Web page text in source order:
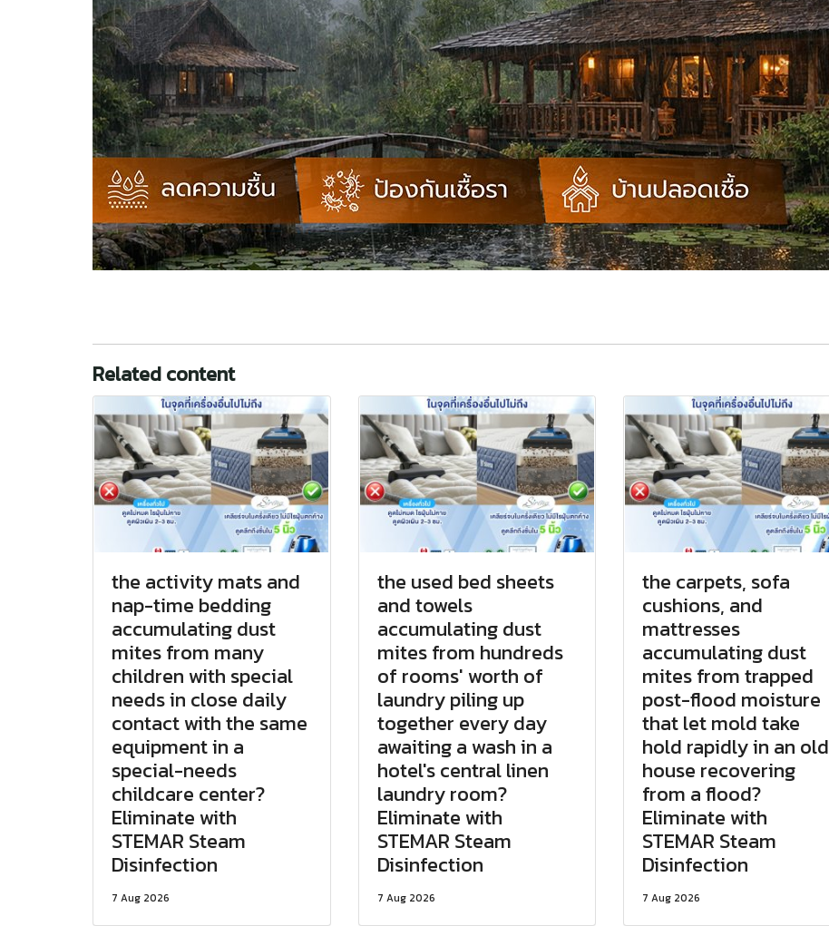
Related content
the activity mats and
nap-time bedding
accumulating dust
mites from many
children with special
needs in close daily
contact with the same
equipment in a
special-needs
childcare center?
Eliminate with
STEMAR Steam
Disinfection
7 Aug 2026
the used bed sheets
and towels
accumulating dust
mites from hundreds
of rooms' worth of
laundry piling up
together every day
awaiting a wash in a
hotel's central linen
laundry room?
Eliminate with
STEMAR Steam
Disinfection
7 Aug 2026
the carpets, sofa
cushions, and
mattresses
accumulating dust
mites from trapped
post-flood moisture
that let mold take
hold rapidly in an old
house recovering
from a flood?
Eliminate with
STEMAR Steam
Disinfection
7 Aug 2026